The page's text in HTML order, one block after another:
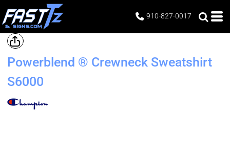
910-827-0017
Powerblend ® Crewneck Sweatshirt
S6000